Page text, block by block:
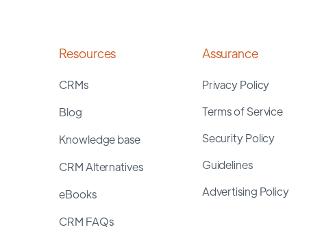
Resources
CRMs
Blog
Knowledge base
CRM Alternatives
eBooks
CRM FAQs
Assurance
Privacy Policy
Terms of Service
Security Policy
Guidelines
Advertising Policy